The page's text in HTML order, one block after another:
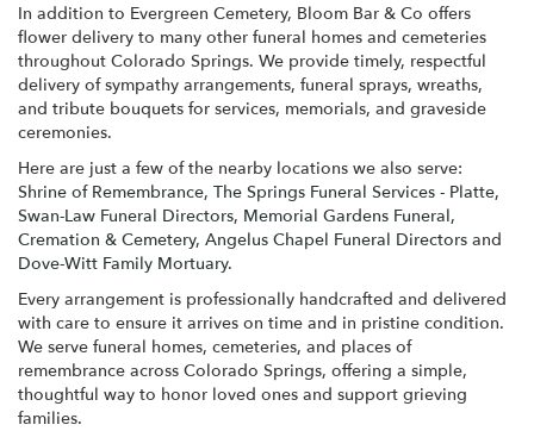
In addition to Evergreen Cemetery, Bloom Bar & Co offers
flower delivery to many other funeral homes and cemeteries
throughout Colorado Springs. We provide timely, respectful
delivery of sympathy arrangements, funeral sprays, wreaths,
and tribute bouquets for services, memorials, and graveside
ceremonies.
Here are just a few of the nearby locations we also serve:
Shrine of Remembrance, The Springs Funeral Services - Platte,
Swan-Law Funeral Directors, Memorial Gardens Funeral,
Cremation & Cemetery, Angelus Chapel Funeral Directors and
Dove-Witt Family Mortuary.
Every arrangement is professionally handcrafted and delivered
with care to ensure it arrives on time and in pristine condition.
We serve funeral homes, cemeteries, and places of
remembrance across Colorado Springs, offering a simple,
thoughtful way to honor loved ones and support grieving
families.